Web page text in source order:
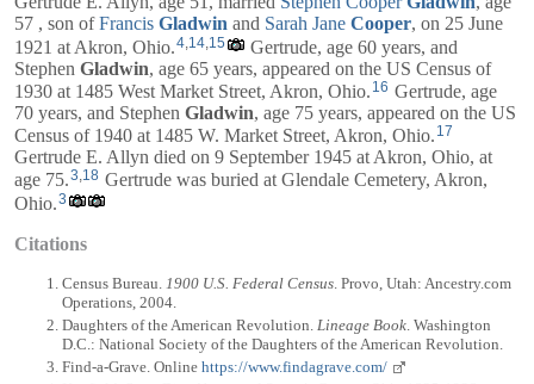
57 , son ofFrancis Gladwin and Sarah Jane Cooper, on 25 June
1921 at Akron, Ohio.4,14,15
Gertrude, age 60 years, and
Stephen Gladwin, age 65 years, appeared on the US Census of
1930 at 1485 West Market Street, Akron, Ohio. 16 Gertrude, age
70 years, and Stephen Gladwin, age 75 years, appeared on the US
Census of 1940 at 1485 W. Market Street, Akron, Ohio. 17
Gertrude E. Allyn died on 9 September 1945 at Akron, Ohio, at
age 75.3 18 Gertrude was buried at Glendale Cemetery, Akron,
Ohio.3
Citations
Census Bureau. 1900 U.S. Federal Census . Provo, Utah: Ancestry.com
Operations, 2004.
Daughters of the American Revolution. Lineage Book . Washington
D.C.: National Society of the Daughters of the American Revolution.
Find-a-Grave. Online https://www.findagrave.com/